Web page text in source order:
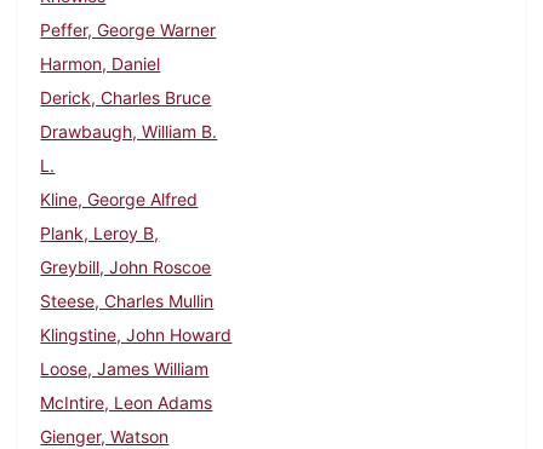
Peffer, George Warner
Harmon, Daniel
Derick, Charles Bruce
Drawbaugh, William B.
L.
Kline, George Alfred
Plank, Leroy B,
Greybill, John Roscoe
Steese, Charles Mullin
Klingstine, John Howard
Loose, James William
McIntire, Leon Adams
Gienger, Watson